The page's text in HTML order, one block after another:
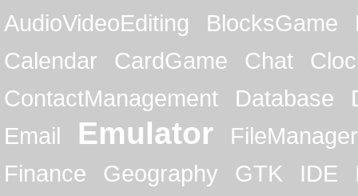
AudioVideoEditing BlocksGame
Calendar
CardGame Chat
ContactManagement
Database
Email
Emulator
FileManager
Finance
Geography GTK IDE